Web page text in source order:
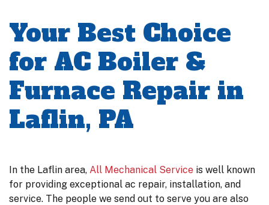
Your Best Choice
for AC Boiler &
Furnace Repair in
Laflin, PA
In the Laflin area, All Mechanical Service is well known
for providing exceptional ac repair, installation, and
service. The people we send out to serve you are also